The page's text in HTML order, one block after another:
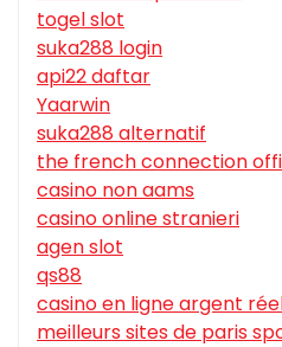
togel slot
suka288 login
api22 daftar
Yaarwin
suka288 alternatif
the french connection
casino non aams
casino online stranieri
agen slot
qs88
casino en ligne argent
meilleurs sites de paris